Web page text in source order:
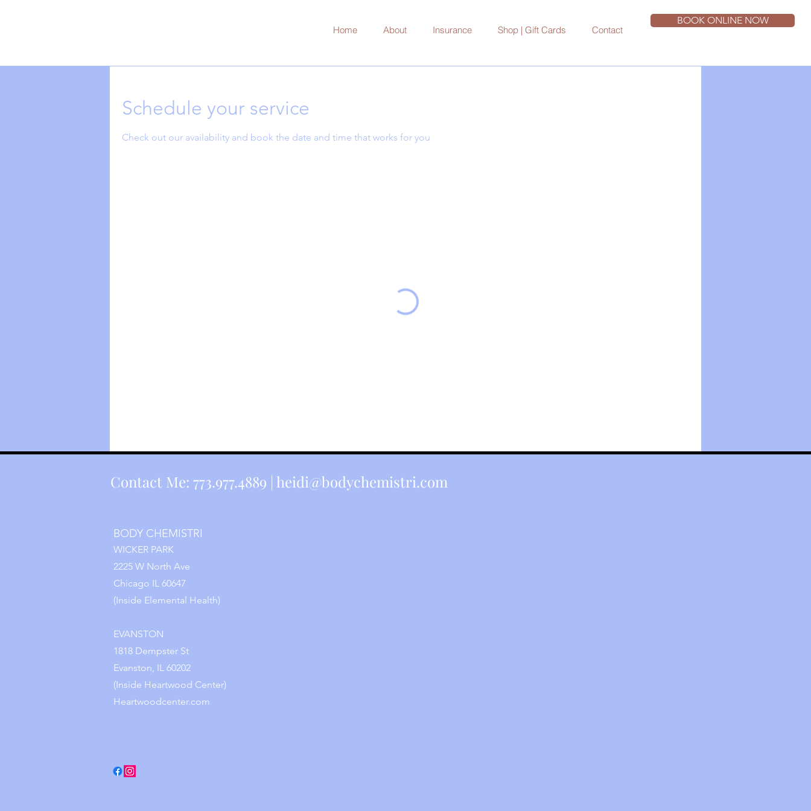
Home About Insurance Shop | Gift Cards Contact
BOOK ONLINE NOW
Schedule your service
Check out our availability and book the date and time that works for you
Contact Me: 773.977.4889 | heidi@bodychemistri.com
BODY CHEMISTRI
WICKER PARK
2225 W North Ave
Chicago IL 60647
(Inside Elemental Health)
EVANSTON
1818 Dempster St
Evanston, IL 60202
(Inside Heartwood Center)
Heartwoodcenter.com